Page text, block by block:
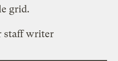
grid.
staff writer